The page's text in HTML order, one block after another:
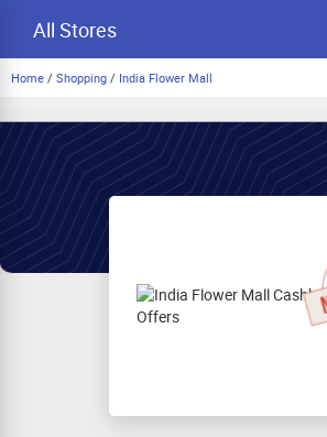
All Stores
Home / Shopping / India Flower Mall